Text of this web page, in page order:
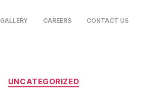
GALLERY CAREERS CONTACT US
UNCATEGORIZED